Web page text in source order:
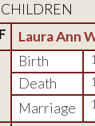
CHILDREN
Laura Ann
Birth
Death
Marriage